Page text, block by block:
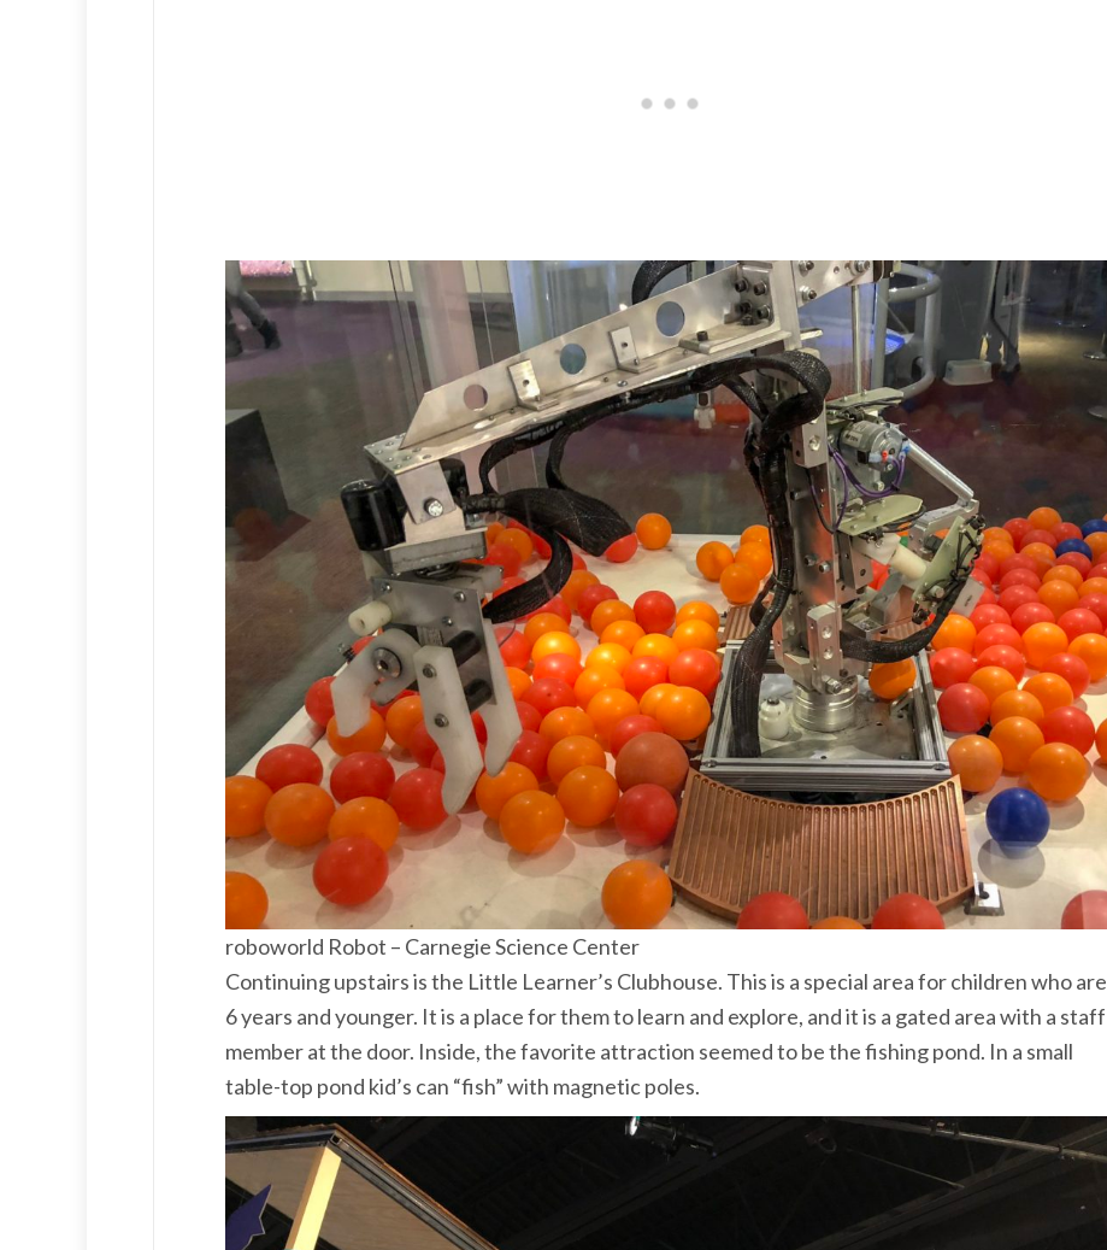
roboworld Robot – Carnegie Science Center
Continuing upstairs is the Little Learner’s Clubhouse. This is a special area for children who are
6 years and younger. It is a place for them to learn and explore, and it is a gated area with a staff
member at the door. Inside, the favorite attraction seemed to be the fishing pond. In a small
table-top pond kid’s can “fish” with magnetic poles.